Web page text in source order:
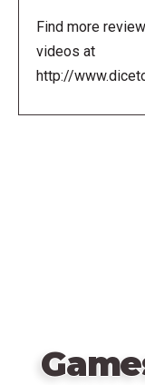
Find more
videos at
http://